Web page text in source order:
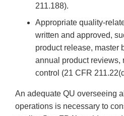
211.188).
Appropriate quality-
written and approved,
product release, master
annual product reviews,
control (21 CFR
An adequate QU overseeing
operations is necessary to